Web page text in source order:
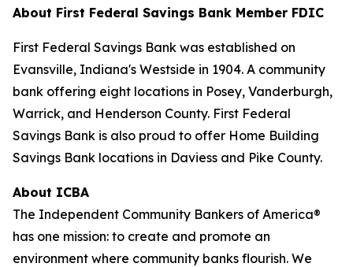
About First Federal Savings Bank Member FDIC
First Federal Savings Bank was established on
Evansville, Indiana's Westside in 1904. A community
bank offering eight locations in Posey, Vanderburgh,
Warrick, and Henderson County. First Federal
Savings Bank is also proud to offer Home Building
Savings Bank locations in Daviess and Pike County.
About ICBA
The Independent Community Bankers of America®
has one mission: to create and promote an
environment where community banks flourish. We